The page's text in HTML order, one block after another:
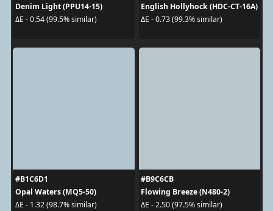
Denim Light (PPU14-15)
ΔE - 0.54 (99.5% similar)
English Hollyhock (HDC-CT-16A)
ΔE - 0.73 (99.3% similar)
#B1C6D1
Opal Waters (MQ5-50)
ΔE - 1.32 (98.7% similar)
#B9C6CB
Flowing Breeze (N480-2)
ΔE - 2.50 (97.5% similar)